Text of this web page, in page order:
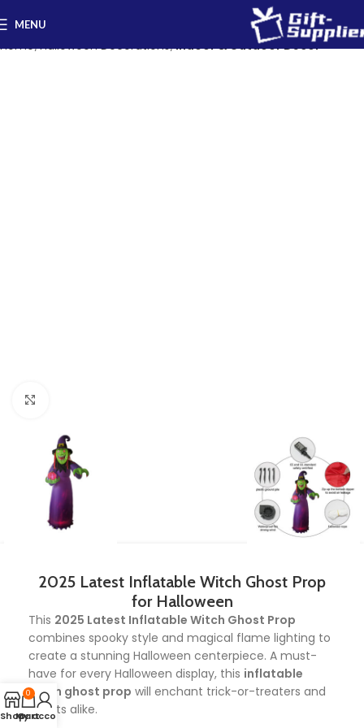
MENU
Home Halloween Decorations Indoor & Outdoor Decor
2025 Latest Inflatable Witch Ghost Prop
for Halloween
This 2025 Latest Inflatable Witch Ghost Prop
combines spooky style and magical flame lighting to
create a stunning Halloween centerpiece. A must-
have for every Halloween display, this inflatable
witch ghost prop will enchant trick-or-treaters and
guests alike.
Shop
0
Cart
My account